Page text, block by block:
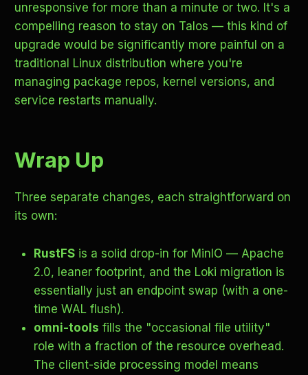
unresponsive for more than a minute or two. It's a
compelling reason to stay on Talos — this kind of
upgrade would be significantly more painful on a
traditional Linux distribution where you're
managing package repos, kernel versions, and
service restarts manually.
Wrap Up
Three separate changes, each straightforward on
its own:
RustFSis a solid drop-in for MinIO — Apache
2.0, leaner footprint, and the Loki migration is
essentially just an endpoint swap (with a one-
time WAL flush).
omni-tools fills the "occasional file utility"
role with a fraction of the resource overhead.
The client-side processing model means